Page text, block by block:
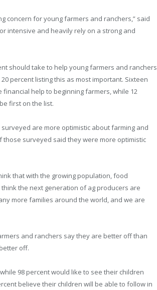
concern for young farmers and ranchers,” said
intensive and heavily rely on a strong and
should take to help young farmers and ranchers,
percent listing this as most important. Sixteen
help to beginning farmers, while 12
first on the list.
are more optimistic about farming and
those surveyed said they were more optimistic
that with the growing population, food
the next generation of ag producers are
more families around the world, and we are
and ranchers say they are better off than
off.
98 percent would like to see their children
believe their children will be able to follow in